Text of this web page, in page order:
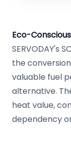
Eco-
SERVODAY's
the
valuable fuel
alternative.
heat value,
dependency